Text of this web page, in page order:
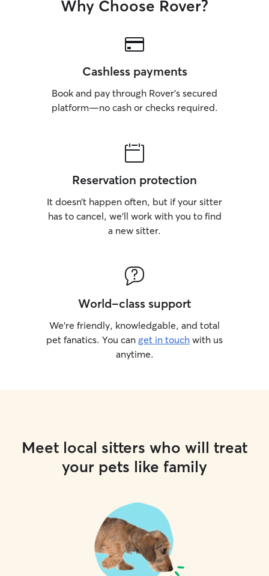
Why Choose Rover?
Cashless payments
Book and pay through Rover’s secured
platform—no cash or checks required.
Reservation protection
It doesn’t happen often, but if your sitter
has to cancel, we’ll work with you to find
a new sitter.
World-class support
We’re friendly, knowledgable, and total
pet fanatics. You can get in touch with us
anytime.
Meet local sitters who will treat
your pets like family